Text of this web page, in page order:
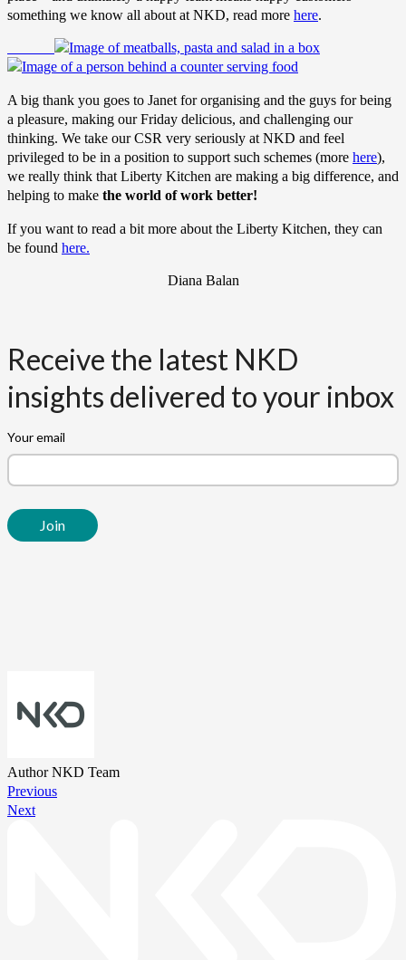
something we know all about at NKD, read more here.
A big thank you goes to Janet for organising and the guys for being
a pleasure, making our Friday delicious, and challenging our
thinking. We take our CSR very seriously at NKD and feel
privileged to be in a position to support such schemes (more here),
we really think that Liberty Kitchen are making a big difference, and
helping to make the world of work better!
If you want to read a bit more about the Liberty Kitchen, they can
be found here.
Diana Balan
Author NKD Team
Previous
Next